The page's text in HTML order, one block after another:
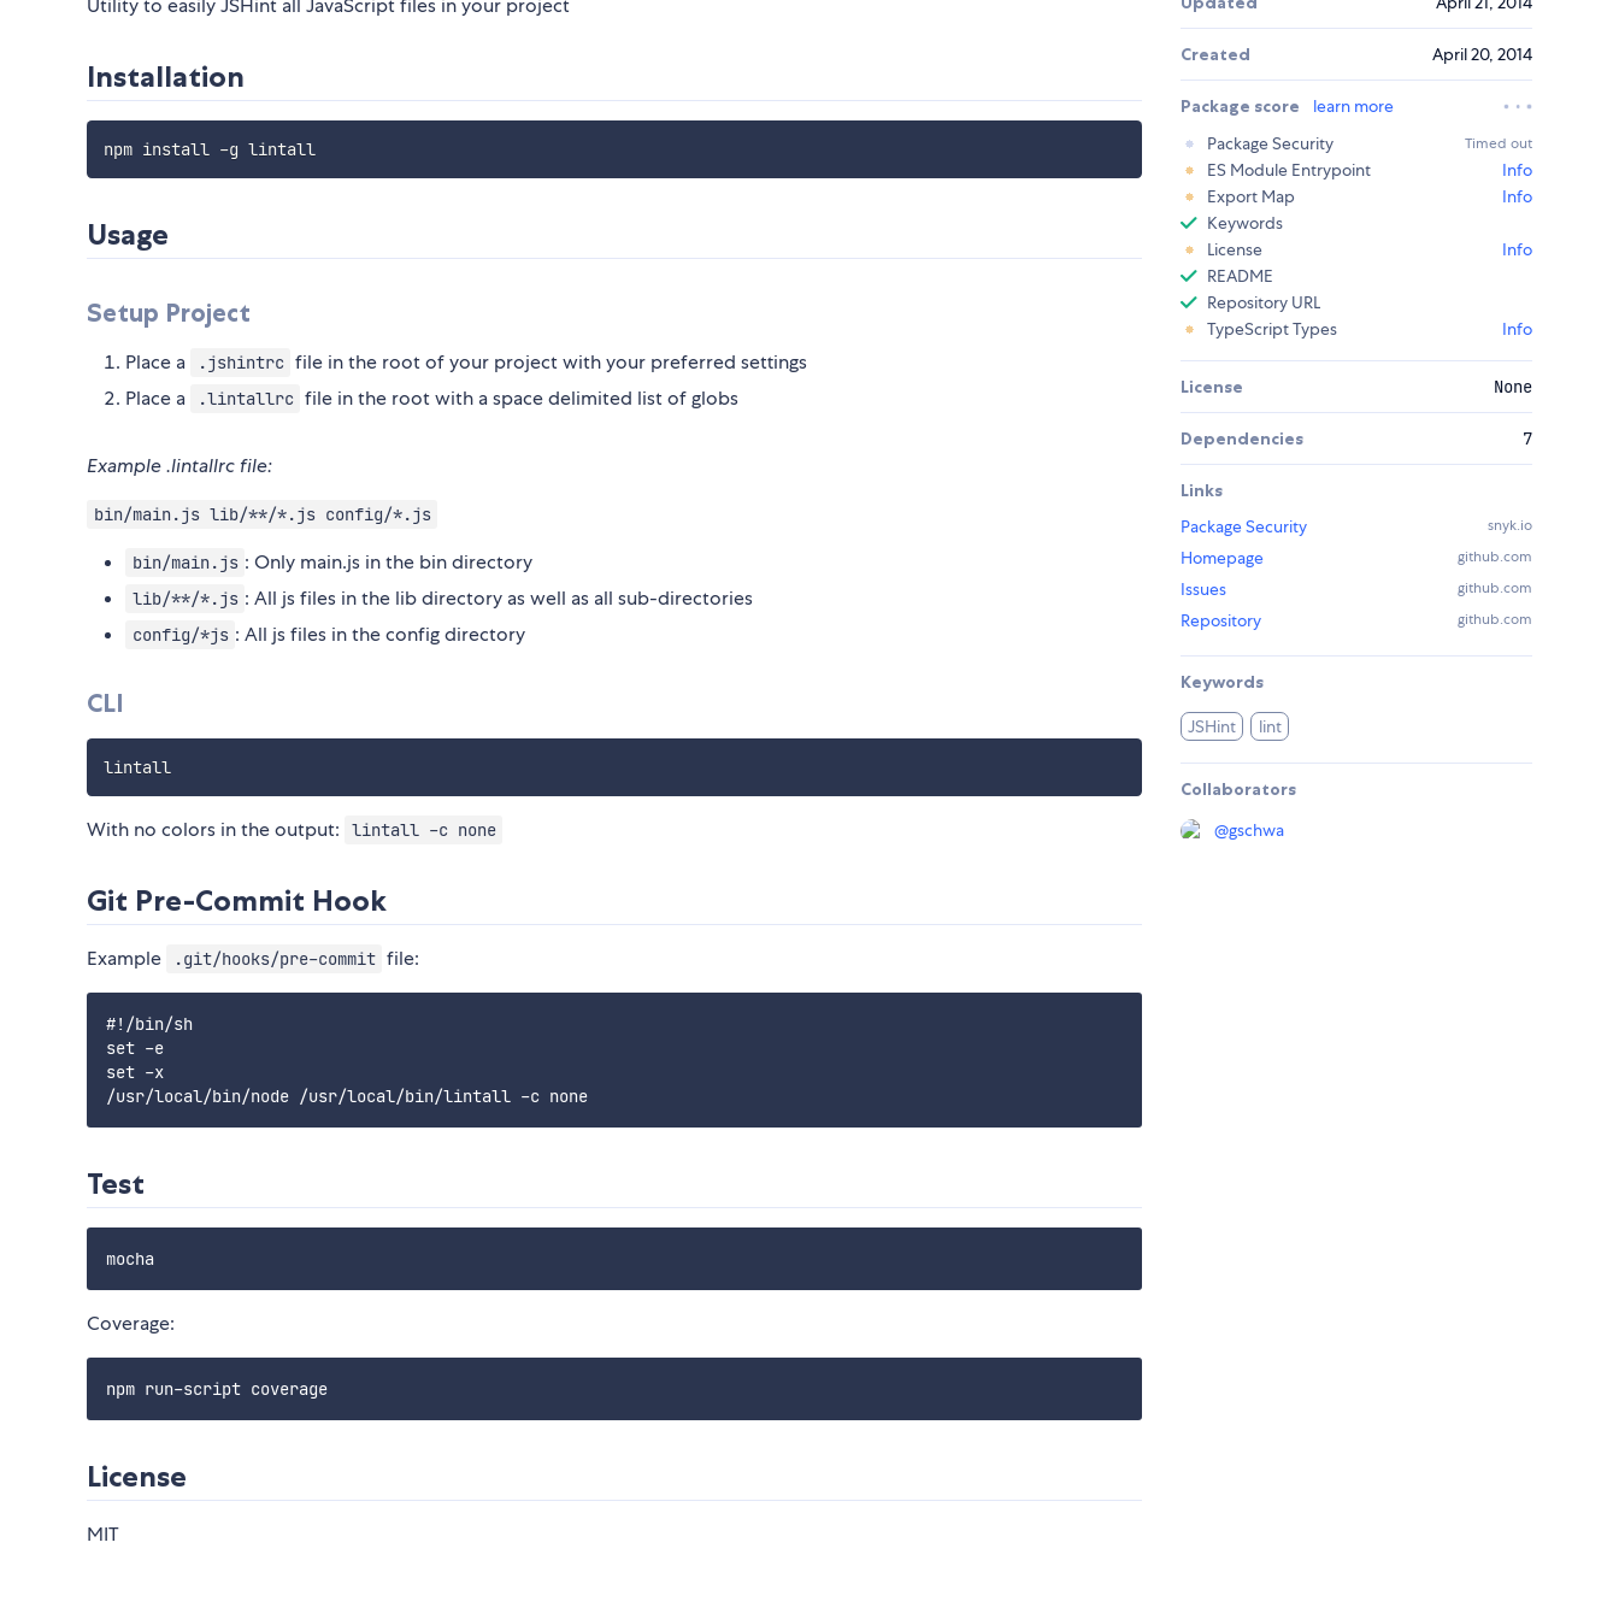
Utility to easily JSHint all JavaScript files in your project
Installation
npm install - g lintall
Usage
Setup Project
Place a .jshintrc file in the root of your project with your preferred settings
Place a
.lintallrc file in the root with a space delimited list of globs
Example .lintallrc file:
bin/main.js lib/**/*.js config/*.js
bin/main.js : Only main.js in the bin directory
lib/**/*.js : All js files in the lib directory as well as all sub-directories
config/*js : All js files in the config directory
CLI
lintall
With no colors in the output: lintall -c none
Git Pre-Commit Hook
Example .git/hooks/pre-commit file:
#!/bin/sh
set -e
set -x
Test
Coverage:
License
MIT
Created April 20, 2014
Package score
learn more
Package Security
Timed out
ES Module Entrypoint
Info
Export Map
Info
Keywords
License
Info
README
Repository URL
TypeScript Types
Info
License None
Dependencies 7
Links
Package Security
snyk.io
Homepage github.com
Issues github.com
Repository github.com
Keywords
JSHint lint
Collaborators
@gschwa